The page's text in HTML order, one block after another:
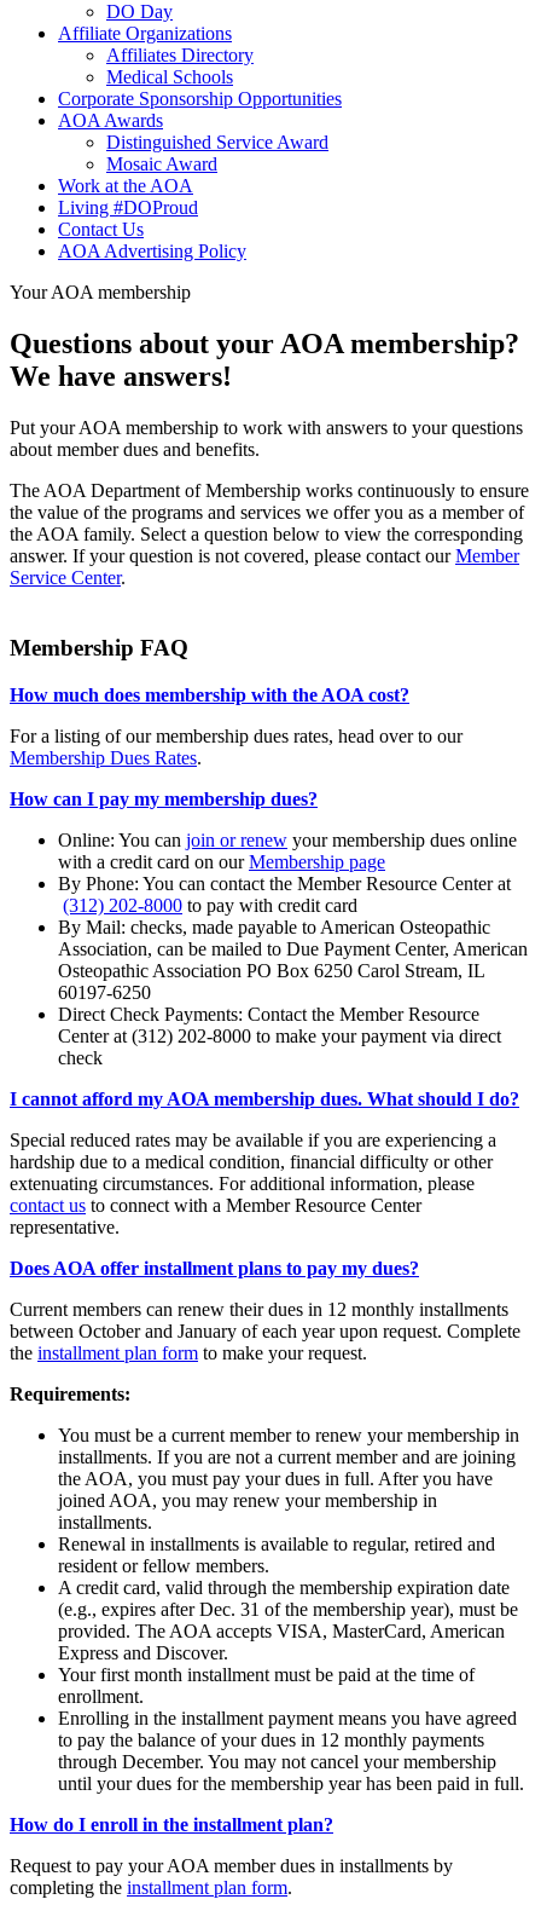
DO Day
Affiliate Organizations
Affiliates Directory
Medical Schools
Corporate Sponsorship Opportunities
AOA Awards
Distinguished Service Award
Mosaic Award
Work at the AOA
Living #DOProud
Contact Us
AOA Advertising Policy
Your AOA membership
Questions about your AOA membership?
We have answers!
Put your AOA membership to work with answers to your questions
about member dues and benefits.
The AOA Department of Membership works continuously to ensure
the value of the programs and services we offer you as a member of
the AOA family. Select a question below to view the corresponding
answer. If your question is not covered, please contact ourMember
Service Center.
Membership FAQ
How much does membership with the AOA cost?
For a listing of our membership dues rates, head over to our
Membership Dues Rates.
How can I pay my membership dues?
Online: You can join or renew your membership dues online
with a credit card on ourMembership page
By Phone: You can contact the Member Resource Center at
(312) 202-8000 to pay with credit card
By Mail: checks, made payable to American Osteopathic
Association, can be mailed to Due Payment Center, American
Osteopathic Association PO Box 6250 Carol Stream, IL
60197-6250
Direct Check Payments: Contact the Member Resource
Center at (312) 202-8000 to make your payment via direct
check
I cannot afford my AOA membership dues. What should I do?
Special reduced rates may be available if you are experiencing a
hardship due to a medical condition, financial difficulty or other
extenuating circumstances. For additional information, please
contact us to connect with a Member Resource Center
representative.
Does AOA offer installment plans to pay my dues?
Current members can renew their dues in 12 monthly installments
between October and January of each year upon request. Complete
the installment plan form to make your request.
Requirements:
You must be a current member to renew your membership in
installments. If you are not a current member and are joining
the AOA, you must pay your dues in full. After you have
joined AOA, you may renew your membership in
installments.
Renewal in installments is available to regular, retired and
resident or fellow members.
A credit card, valid through the membership expiration date
(e.g., expires after Dec. 31 of the membership year), must be
provided. The AOA accepts VISA, MasterCard, American
Express and Discover.
Your first month installment must be paid at the time of
enrollment.
Enrolling in the installment payment means you have agreed
to pay the balance of your dues in 12 monthly payments
through December. You may not cancel your membership
until your dues for the membership year has been paid in full.
How do I enroll in the installment plan?
Request to pay your AOA member dues in installments by
completing the installment plan form.